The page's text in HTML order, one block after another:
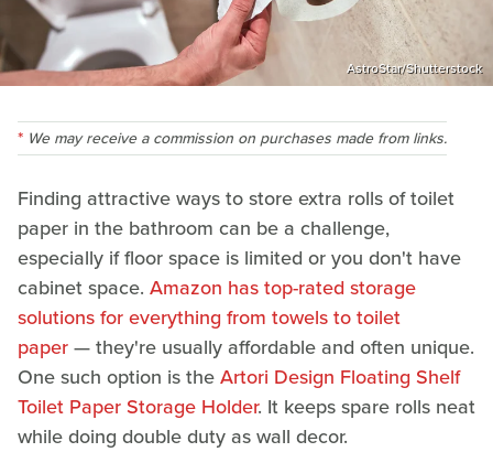
AstroStar/Shutterstock
We may receive a commission on purchases made from links.
Finding attractive ways to store extra rolls of toilet
paper in the bathroom can be a challenge,
especially if floor space is limited or you don't have
cabinet space. Amazon has top-rated storage
solutions for everything from towels to toilet
paper— they're usually affordable and often unique.
One such option is theArtori Design Floating Shelf
Toilet Paper Storage Holder. It keeps spare rolls neat
while doing double duty as wall decor.